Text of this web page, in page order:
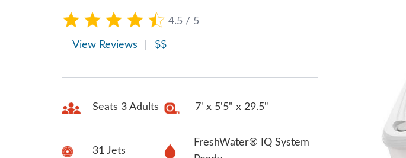
4.5 / 5
View Reviews $$
Seats 3 Adults 7' x 5'5" x 29.5"
31 Jets
FreshWater® IQ System